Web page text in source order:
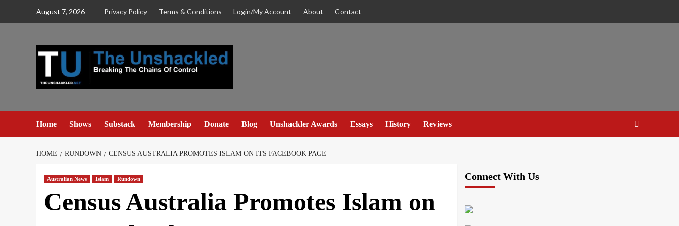
August 7, 2026 Privacy Policy Terms & Conditions Login/My Account About Contact
Home Shows Substack Membership Donate Blog Unshackler Awards Essays History Reviews
HOME RUNDOWN CENSUS AUSTRALIA PROMOTES ISLAM ON ITS FACEBOOK PAGE
Australian News Islam Rundown
Census Australia Promotes Islam on
Connect With Us